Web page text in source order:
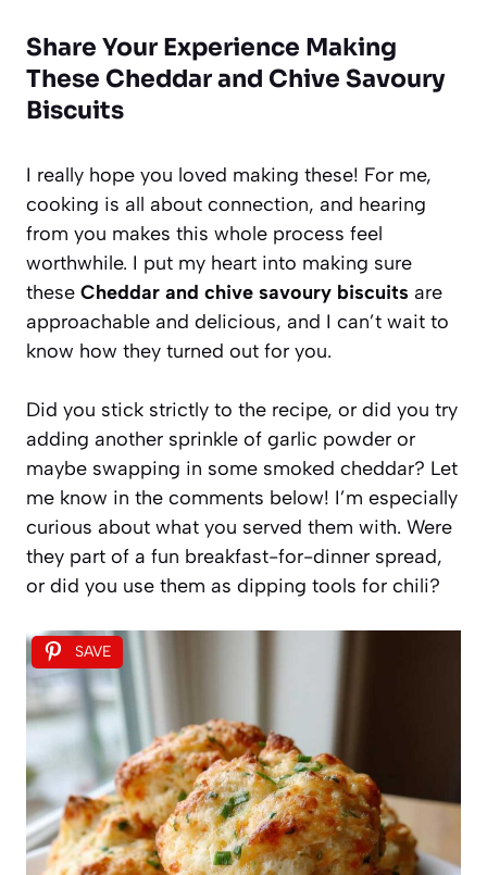
Share Your Experience Making
These Cheddar and Chive Savoury
Biscuits
I really hope you loved making these! For me,
cooking is all about connection, and hearing
from you makes this whole process feel
worthwhile. I put my heart into making sure
these Cheddar and chive savoury biscuits are
approachable and delicious, and I can’t wait to
know how they turned out for you.
Did you stick strictly to the recipe, or did you try
adding another sprinkle of garlic powder or
maybe swapping in some smoked cheddar? Let
me know in the comments below! I’m especially
curious about what you served them with. Were
they part of a fun breakfast-for-dinner spread,
or did you use them as dipping tools for chili?
SAVE